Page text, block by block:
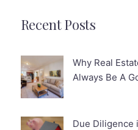
Recent Posts
Why Real
Always Be A
Due Diligence